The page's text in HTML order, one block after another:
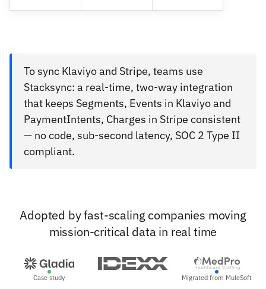
To sync Klaviyo and Stripe, teams use
Stacksync: a real-time, two-way integration
that keeps Segments, Events in Klaviyo and
PaymentIntents, Charges in Stripe consistent
— no code, sub-second latency, SOC 2 Type II
compliant.
Adopted by fast-scaling companies moving
mission-critical data in real time
Case study Migrated from MuleSoft